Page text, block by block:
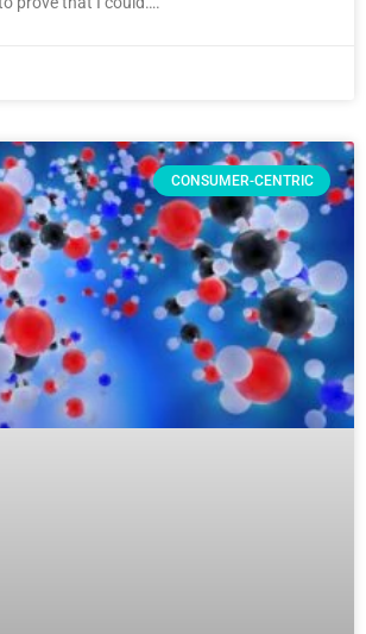
CONSUMER-CENTRIC